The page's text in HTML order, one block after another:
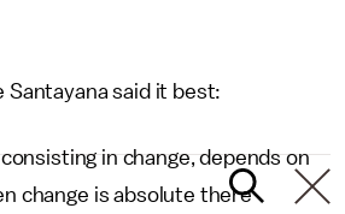
Santayana said it best:
in change, depends on
change is absolute there